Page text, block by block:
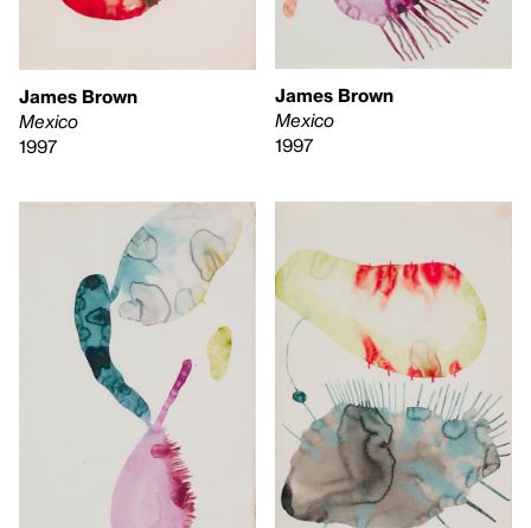
James Brown
Mexico
1997
James Brown
Mexico
1997